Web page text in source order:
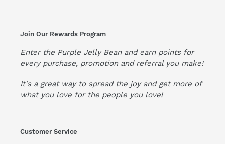
Join Our Rewards Program
Enter the Purple Jelly Bean and earn points for
every purchase, promotion and referral you make!
It's a great way to spread the joy and get more of
what you love for the people you love!
Customer Service